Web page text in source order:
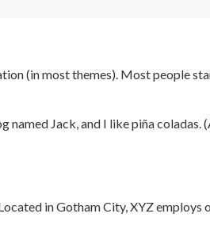
(in most themes). Most people
named Jack, and I like piña coladas.
in Gotham City, XYZ employs